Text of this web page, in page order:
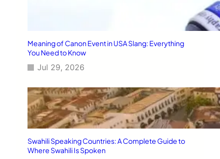
Meaning of Canon Event in USA Slang: Everything
You Need to Know
Jul 29, 2026
Swahili Speaking Countries: A Complete Guide to
Where Swahili Is Spoken